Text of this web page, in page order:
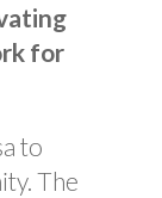
for
to
The